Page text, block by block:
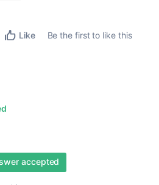
Like
Be the first to like this
accepted